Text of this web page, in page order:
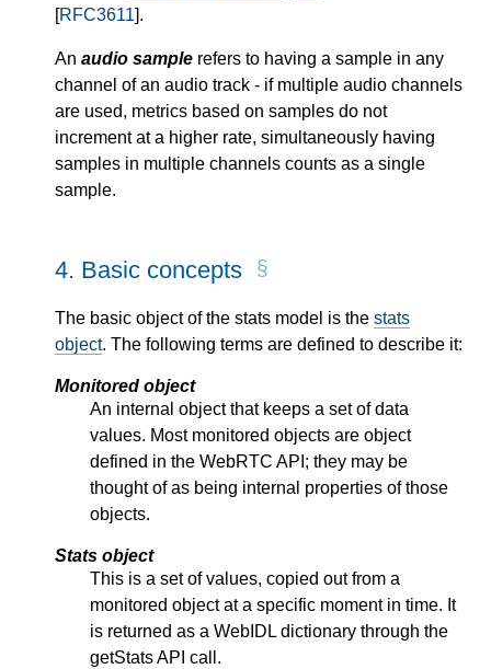
[RFC3611].
An audio sample refers to having a sample in any
channel of an audio track - if multiple audio channels
are used, metrics based on samples do not
increment at a higher rate, simultaneously having
samples in multiple channels counts as a single
sample.
4. Basic concepts
The basic object of the stats model is the stats
object. The following terms are defined to describe it:
Monitored object
An internal object that keeps a set of data
values. Most monitored objects are object
defined in the WebRTC API; they may be
thought of as being internal properties of those
objects.
Stats object
This is a set of values, copied out from a
monitored object at a specific moment in time. It
is returned as a WebIDL dictionary through the
getStats API call.